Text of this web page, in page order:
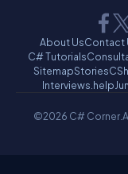
About UsContact
C# Tutorials
SitemapStories
Interviews.help
©2026 C# Corner.